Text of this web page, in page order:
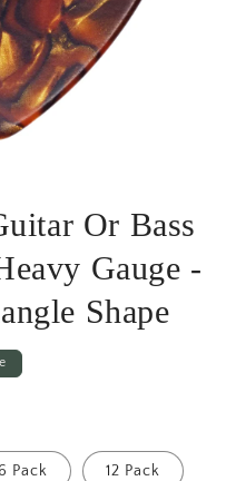
Or Bass
Gauge -
Shape
6 Pack 12 Pack